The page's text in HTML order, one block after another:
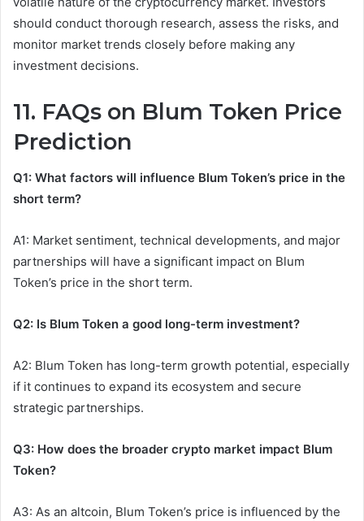
should conduct thorough research, assess the risks, and
monitor market trends closely before making any
investment decisions.
11. FAQs on Blum Token Price
Prediction
Q1: What factors will influence Blum Token’s price in the
short term?
A1: Market sentiment, technical developments, and major
partnerships will have a significant impact on Blum
Token’s price in the short term.
Q2: Is Blum Token a good long-term investment?
A2: Blum Token has long-term growth potential, especially
if it continues to expand its ecosystem and secure
strategic partnerships.
Q3: How does the broader crypto market impact Blum
Token?
A3: As an altcoin, Blum Token’s price is influenced by the